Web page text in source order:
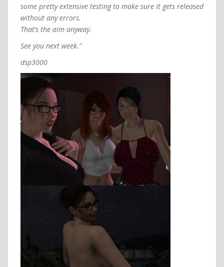
some pretty extensive testing to make sure it gets released
without any errors.
That’s the aim anyway.
See you next week.”
dsp3000